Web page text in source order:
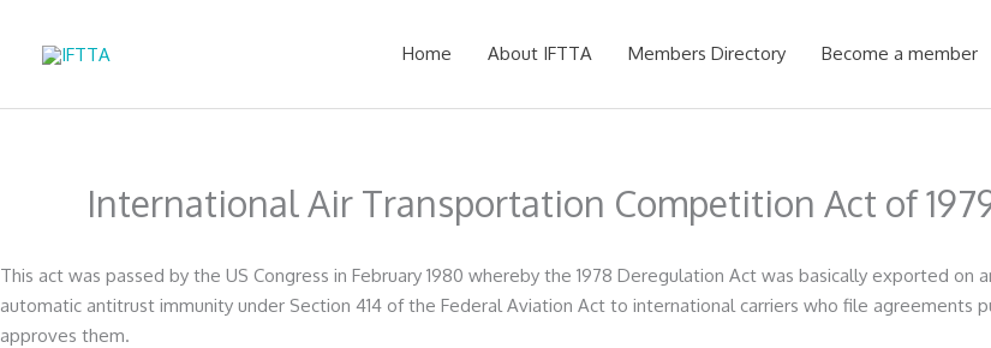
Home About IFTTA Members Directory Become a member
International Air Transportation Competition Act of
This act was passed by the US Congress in February 1980 whereby the 1978 Deregulation Act was basically exported
automatic antitrust immunity under Section 414 of the Federal Aviation Act to international carriers who file agreements
approves them.